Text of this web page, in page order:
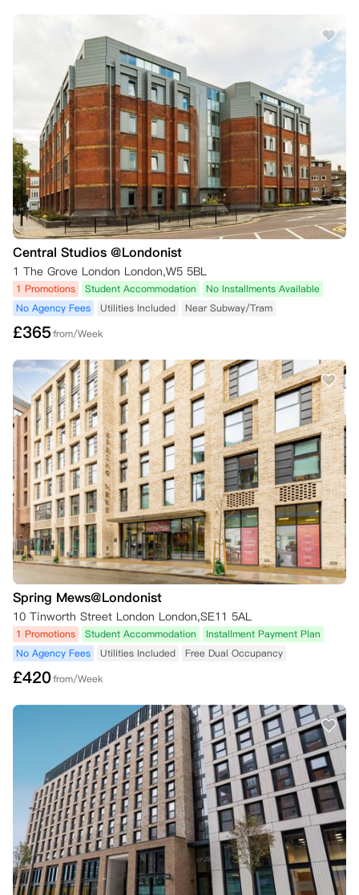
Central Studios @Londonist
1 The Grove London London,W5 5BL
1 Promotions Student Accommodation
No Installments Available
No Agency Fees
Utilities Included Near Subway/Tram
£365from/Week
Spring Mews@Londonist
10 Tinworth Street London London,SE11 5AL
1 Promotions Student Accommodation
Installment Payment Plan
No Agency Fees
Utilities Included Free Dual Occupancy
£420from/Week